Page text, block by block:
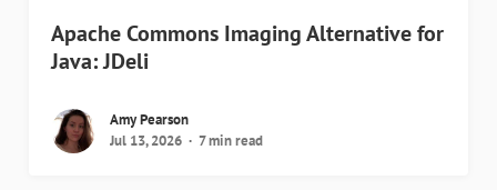
Apache Commons Imaging Alternative for
Java: JDeli
Amy Pearson
Jul 13, 2026
7 min read